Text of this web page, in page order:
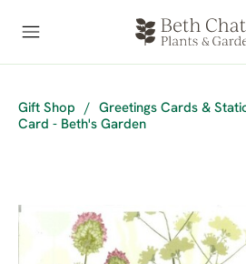
Gift Shop / Greetings Cards &
Card - Beth's Garden